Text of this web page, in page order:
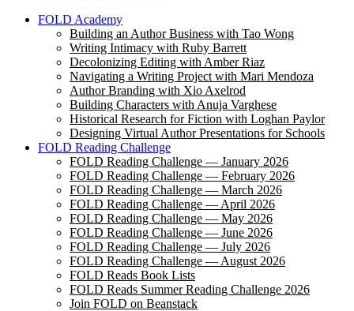
FOLD Academy
Building an Author Business with Tao Wong
Writing Intimacy with Ruby Barrett
Decolonizing Editing with Amber Riaz
Navigating a Writing Project with Mari Mendoza
Author Branding with Xio Axelrod
Building Characters with Anuja Varghese
Historical Research for Fiction with Loghan Paylor
Designing Virtual Author Presentations for Schools
FOLD Reading Challenge
FOLD Reading Challenge — January 2026
FOLD Reading Challenge — February 2026
FOLD Reading Challenge — March 2026
FOLD Reading Challenge — April 2026
FOLD Reading Challenge — May 2026
FOLD Reading Challenge — June 2026
FOLD Reading Challenge — July 2026
FOLD Reading Challenge — August 2026
FOLD Reads Book Lists
FOLD Reads Summer Reading Challenge 2026
Join FOLD on Beanstack